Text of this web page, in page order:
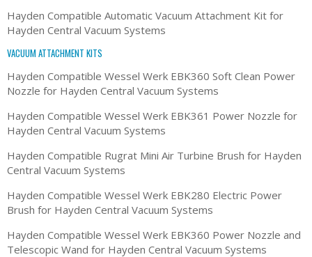
Hayden Compatible Automatic Vacuum Attachment Kit for
Hayden Central Vacuum Systems
VACUUM ATTACHMENT KITS
Hayden Compatible Wessel Werk EBK360 Soft Clean Power
Nozzle for Hayden Central Vacuum Systems
Hayden Compatible Wessel Werk EBK361 Power Nozzle for
Hayden Central Vacuum Systems
Hayden Compatible Rugrat Mini Air Turbine Brush for Hayden
Central Vacuum Systems
Hayden Compatible Wessel Werk EBK280 Electric Power
Brush for Hayden Central Vacuum Systems
Hayden Compatible Wessel Werk EBK360 Power Nozzle and
Telescopic Wand for Hayden Central Vacuum Systems